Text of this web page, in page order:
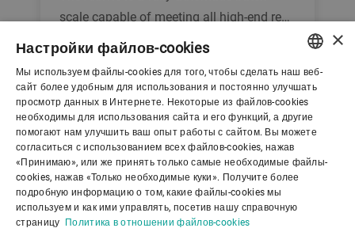
scale capable of meeting all high-end re…
ENGLISH
SPANISH
GERMAN
FRENCH
PORTUGUESE
×
Настройки файлов-cookies
Мы используем файлы-cookies для того, чтобы сделать наш веб-
сайт более удобным для использования и постоянно улучшать
просмотр данных в Интернете. Некоторые из файлов-cookies
необходимы для использования сайта и его функций, а другие
помогают нам улучшить ваш опыт работы с сайтом. Вы можете
согласиться с использованием всех файлов-cookies, нажав
«Принимаю», или же принять только самые необходимые файлы-
cookies, нажав «Только необходимые куки». Получите более
подробную информацию о том, какие файлы-cookies мы
используем и как ими управлять, посетив нашу справочную
страницу Политика в отношении файлов-cookies